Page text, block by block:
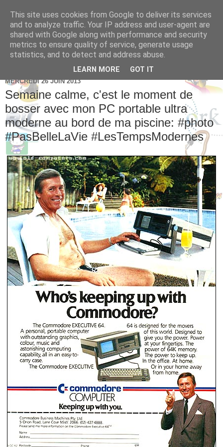
Brice Cornet: serial
entrepreneur hédoniste
MERCREDI 26 JUIN 2013
Semaine calme, c'est le moment de
bosser avec mon PC portable ultra
moderne au bord de ma piscine: #photo
#PasBelleLaVie #LesTempsModernes
This site uses cookies from Google to deliver its services
and to analyze traffic. Your IP address and user-agent are
shared with Google along with performance and security
metrics to ensure quality of service, generate usage
statistics, and to detect and address abuse.
LEARN MORE GOT IT